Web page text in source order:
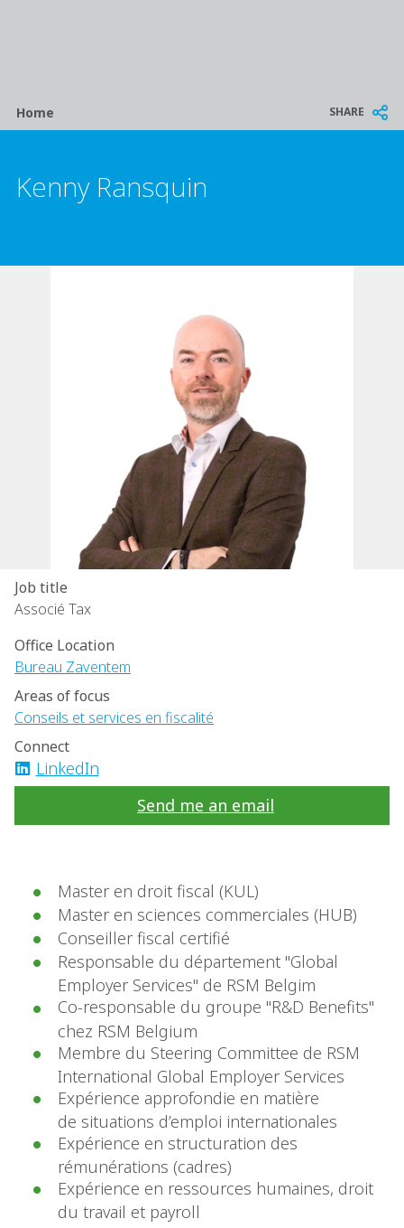
Breadcrumb
Home SHARE
Kenny Ransquin
Job title
Associé Tax
Office Location
Bureau Zaventem
Areas of focus
Conseils et services en fiscalité
Connect
LinkedIn
Send me an email
Master en droit fiscal (KUL)
Master en sciences commerciales (HUB)
Conseiller fiscal certifié
Responsable du département "Global
Employer Services" de RSM Belgim
Co-responsable du groupe "R&D Benefits"
chez RSM Belgium
Membre du Steering Committee de RSM
International Global Employer Services
Expérience approfondie en matière
de situations d’emploi internationales
Expérience en structuration des
rémunérations (cadres)
Expérience en ressources humaines, droit
du travail et payroll